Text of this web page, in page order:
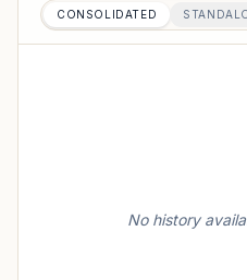
CONSOLIDATED
No history